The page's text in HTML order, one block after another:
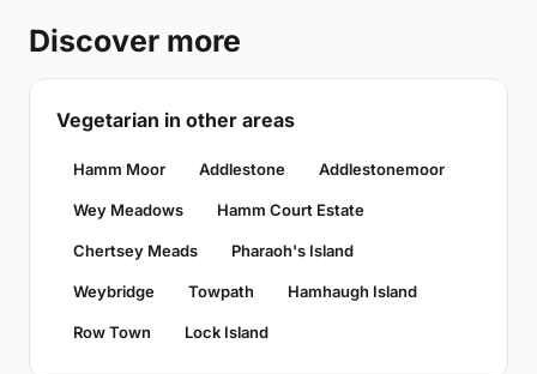
Discover more
Vegetarian in other areas
Hamm Moor Addlestone Addlestonemoor
Wey Meadows Hamm Court Estate
Chertsey Meads Pharaoh's Island
Weybridge Towpath Hamhaugh Island
Row Town Lock Island